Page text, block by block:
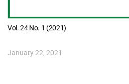
Vol. 24 No. 1 (2021)
January 22, 2021